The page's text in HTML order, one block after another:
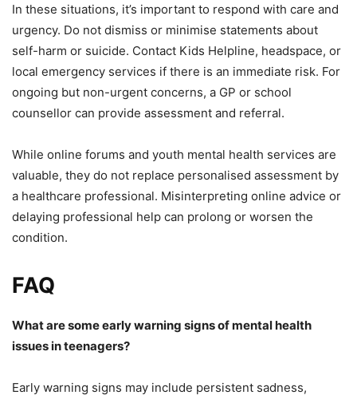
In these situations, it’s important to respond with care and
urgency. Do not dismiss or minimise statements about
self-harm or suicide. Contact Kids Helpline, headspace, or
local emergency services if there is an immediate risk. For
ongoing but non-urgent concerns, a GP or school
counsellor can provide assessment and referral.
While online forums and youth mental health services are
valuable, they do not replace personalised assessment by
a healthcare professional. Misinterpreting online advice or
delaying professional help can prolong or worsen the
condition.
FAQ
What are some early warning signs of mental health
issues in teenagers?
Early warning signs may include persistent sadness,